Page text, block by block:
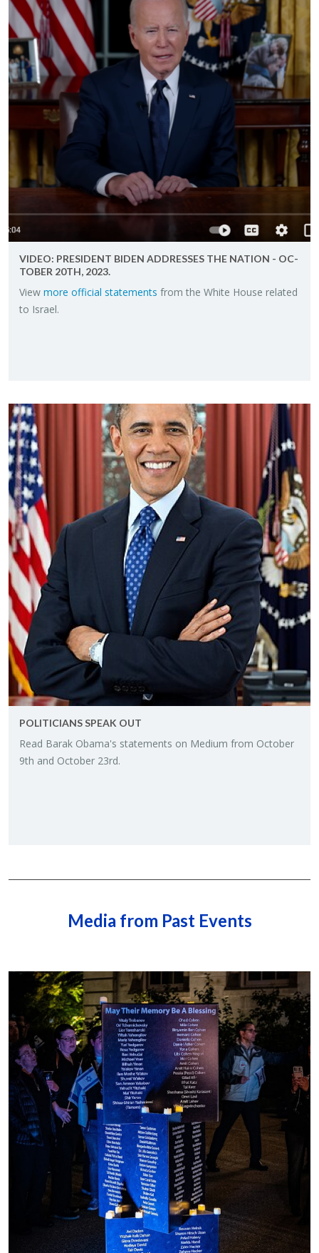
VIDEO: PRES­I­DENT BIDEN AD­DRESSES THE NA­TION - OC­
TO­BER 20TH, 2023.
View more of­fi­cial state­ments from the White House re­lated
to Is­rael.
POLITI­CIANS SPEAK OUT
Read Barak Obama's state­ments on Medium from Oc­to­ber
9th and Oc­to­ber 23rd.
Media from Past Events